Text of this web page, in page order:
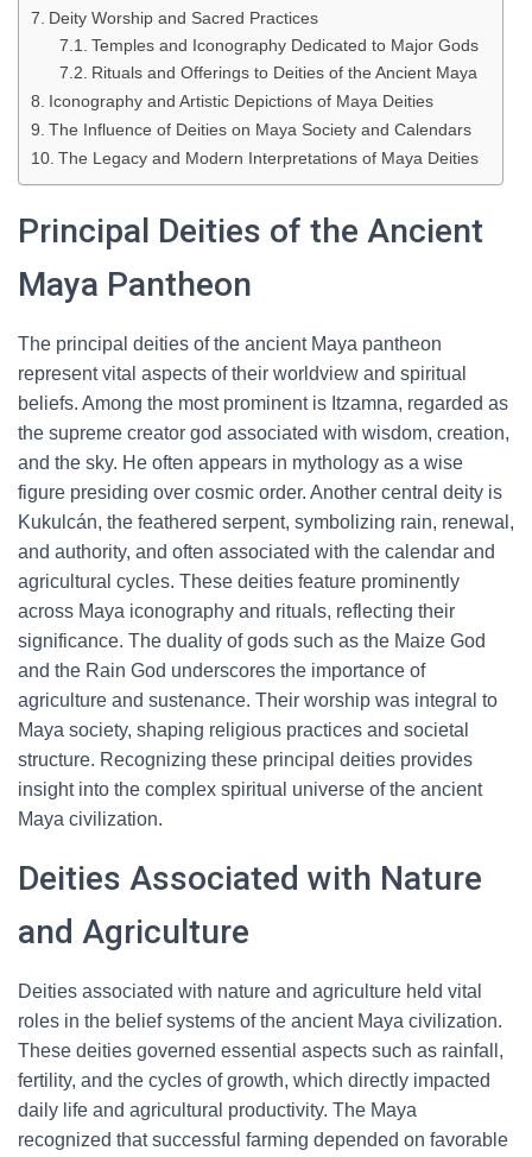
Deity Worship and Sacred Practices
Temples and Iconography Dedicated to Major Gods
Rituals and Offerings to Deities of the Ancient Maya
Iconography and Artistic Depictions of Maya Deities
The Influence of Deities on Maya Society and Calendars
The Legacy and Modern Interpretations of Maya Deities
Principal Deities of the Ancient
Maya Pantheon
The principal deities of the ancient Maya pantheon
represent vital aspects of their worldview and spiritual
beliefs. Among the most prominent is Itzamna, regarded as
the supreme creator god associated with wisdom, creation,
and the sky. He often appears in mythology as a wise
figure presiding over cosmic order. Another central deity is
Kukulcán, the feathered serpent, symbolizing rain, renewal,
and authority, and often associated with the calendar and
agricultural cycles. These deities feature prominently
across Maya iconography and rituals, reflecting their
significance. The duality of gods such as the Maize God
and the Rain God underscores the importance of
agriculture and sustenance. Their worship was integral to
Maya society, shaping religious practices and societal
structure. Recognizing these principal deities provides
insight into the complex spiritual universe of the ancient
Maya civilization.
Deities Associated with Nature
and Agriculture
Deities associated with nature and agriculture held vital
roles in the belief systems of the ancient Maya civilization.
These deities governed essential aspects such as rainfall,
fertility, and the cycles of growth, which directly impacted
daily life and agricultural productivity. The Maya
recognized that successful farming depended on favorable